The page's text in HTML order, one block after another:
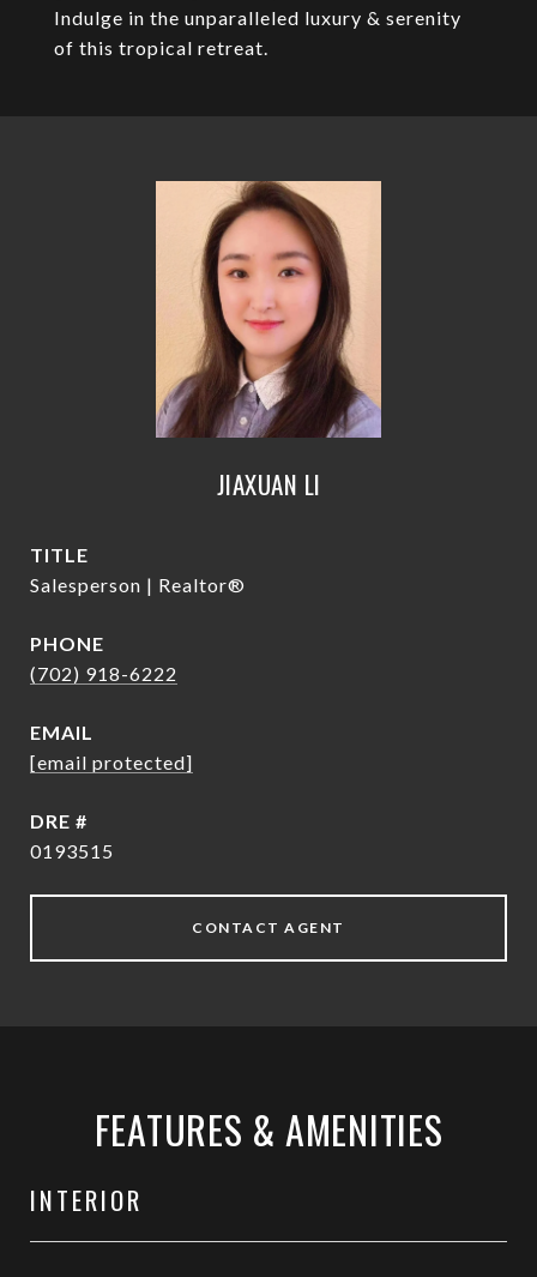
Indulge in the unparalleled luxury & serenity
of this tropical retreat.
JIAXUAN LI
TITLE
Salesperson | Realtor®
PHONE
(702) 918-6222
EMAIL
[email protected]
DRE #
0193515
CONTACT AGENT
FEATURES & AMENITIES
INTERIOR